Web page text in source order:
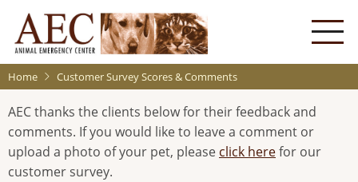
main
content
Home Customer Survey Scores & Comments
AEC thanks the clients below for their feedback and
comments. If you would like to leave a comment or
upload a photo of your pet, please click herefor our
customer survey.